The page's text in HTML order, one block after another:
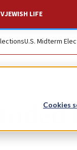
Cookies
JEWISH LIFE
U.S. Midterm